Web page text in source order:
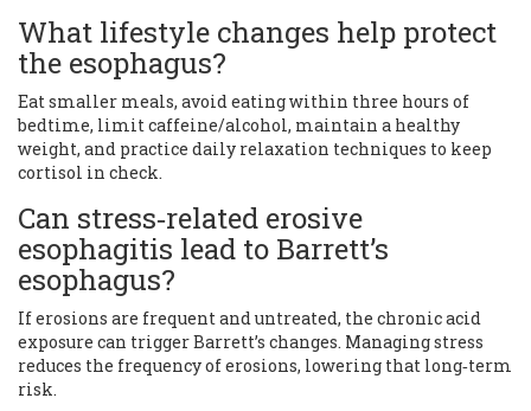
What lifestyle changes help protect
the esophagus?
Eat smaller meals, avoid eating within three hours of
bedtime, limit caffeine/alcohol, maintain a healthy
weight, and practice daily relaxation techniques to keep
cortisol in check.
Can stress‑related erosive
esophagitis lead to Barrett’s
esophagus?
If erosions are frequent and untreated, the chronic acid
exposure can trigger Barrett’s changes. Managing stress
reduces the frequency of erosions, lowering that long‑term
risk.